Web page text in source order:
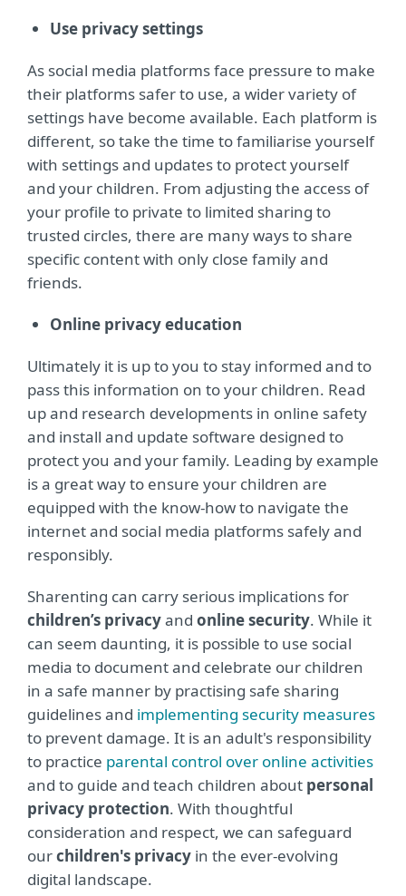
Use privacy settings
As social media platforms face pressure to make
their platforms safer to use, a wider variety of
settings have become available. Each platform is
different, so take the time to familiarise yourself
with settings and updates to protect yourself
and your children. From adjusting the access of
your profile to private to limited sharing to
trusted circles, there are many ways to share
specific content with only close family and
friends.
Online privacy education
Ultimately it is up to you to stay informed and to
pass this information on to your children. Read
up and research developments in online safety
and install and update software designed to
protect you and your family. Leading by example
is a great way to ensure your children are
equipped with the know-how to navigate the
internet and social media platforms safely and
responsibly.
Sharenting can carry serious implications for
children’s privacyand online security. While it
can seem daunting, it is possible to use social
media to document and celebrate our children
in a safe manner by practising safe sharing
guidelines and implementing security measures
to prevent damage. It is an adult's responsibility
to practice parental control over online activities
and to guide and teach children about personal
privacy protection. With thoughtful
consideration and respect, we can safeguard
ourchildren's privacy in the ever-evolving
digital landscape.